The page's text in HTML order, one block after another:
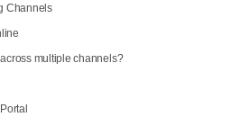
Channels
multiple channels?